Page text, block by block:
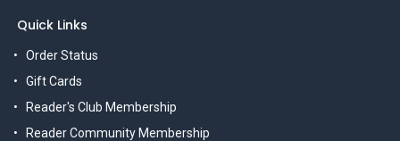
Quick Links
Order Status
Gift Cards
Reader's Club Membership
Reader Community Membership